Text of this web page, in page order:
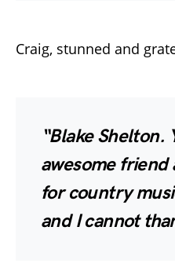
Craig, stunned and
“Blake Shelton.
awesome friend
for country
and I cannot